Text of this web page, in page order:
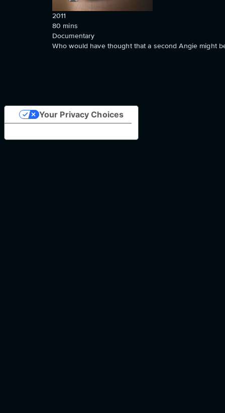
2011
80 mins
Documentary
Who would have thought that a second Angie might
Your Privacy Choices